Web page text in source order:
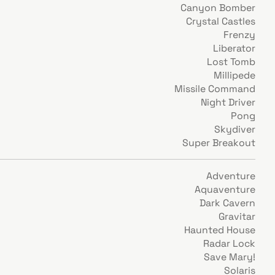
Canyon Bomber
Crystal Castles
Frenzy
Liberator
Lost Tomb
Millipede
Missile Command
Night Driver
Pong
Skydiver
Super Breakout
Adventure
Aquaventure
Dark Cavern
Gravitar
Haunted House
Radar Lock
Save Mary!
Solaris